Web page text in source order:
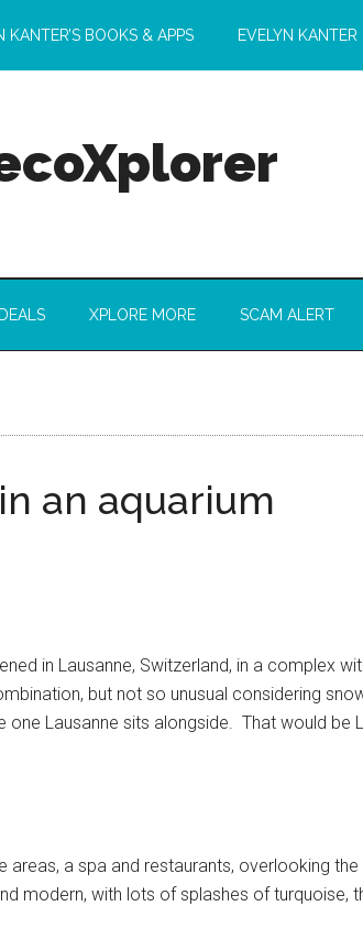
KANTER’S BOOKS & APPS EVELYN
XPLORE MORE SCAM ALERT
an aquarium
in Lausanne, Switzerland, in a complex
but not so unusual considering
one Lausanne sits alongside. That would be
a spa and restaurants, overlooking the
modern, with lots of splashes of turquoise,